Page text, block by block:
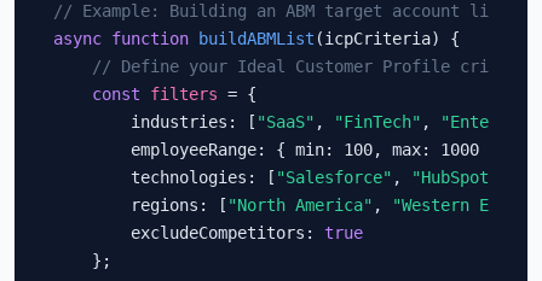
// Example: Building an ABM target account list
async function
buildABMList (icpCriteria) {
// Define your Ideal Customer Profile criteria
const
filters = {
        industries: [
"SaaS" , "FinTech" ,
        employeeRange: { min: 100, max: 1000 },
        technologies: [
"Salesforce" , "HubSpot"
        regions: [
"North America" ,
"Western
        excludeCompetitors:
true
    };